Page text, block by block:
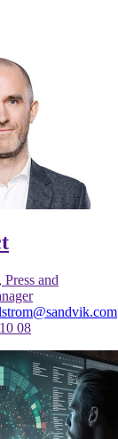
and
08